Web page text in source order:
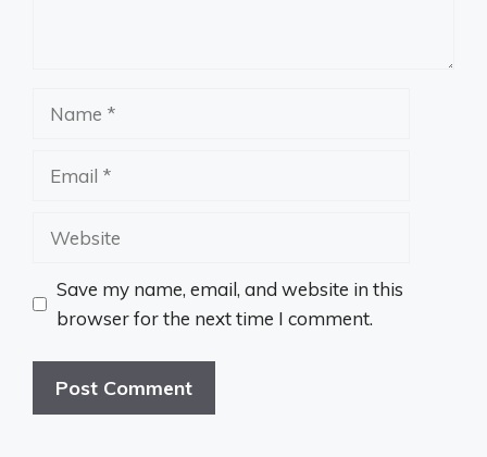
Website
Save my name, email, and website in this
browser for the next time I comment.